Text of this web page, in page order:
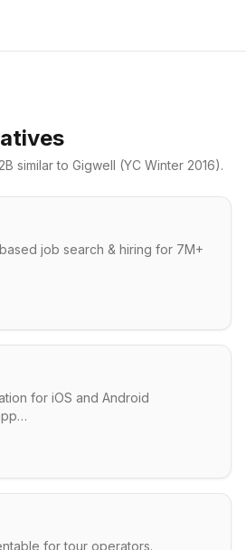
similar to Gigwell (YC Winter 2016).
job search & hiring for 7M+
for iOS and Android
for tour operators.